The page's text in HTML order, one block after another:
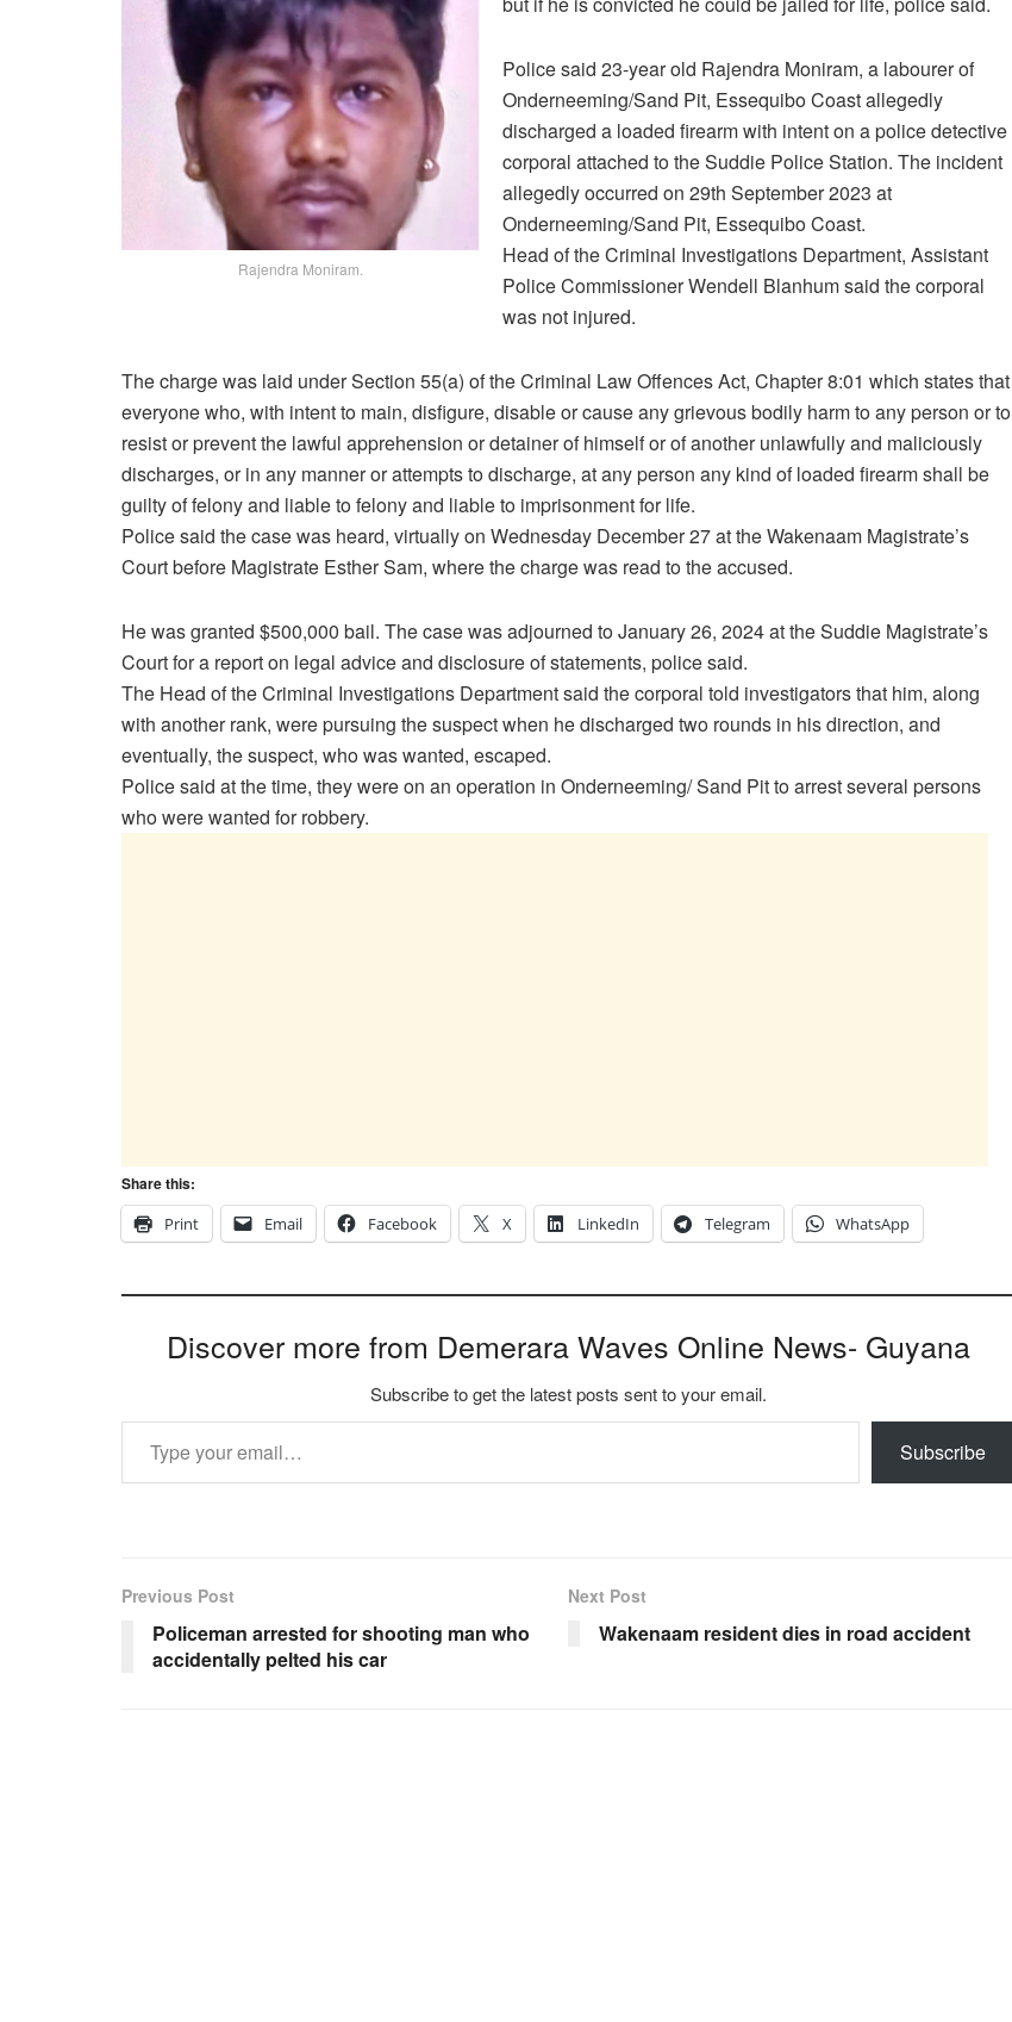
Rajendra Moniram.
Police said 23-year old Rajendra Moniram, a labourer of
Onderneeming/Sand Pit, Essequibo Coast allegedly
discharged a loaded firearm with intent on a police detective
corporal attached to the Suddie Police Station. The incident
allegedly occurred on 29th September 2023 at
Onderneeming/Sand Pit, Essequibo Coast.
Head of the Criminal Investigations Department, Assistant
Police Commissioner Wendell Blanhum said the corporal
was not injured.
The charge was laid under Section 55(a) of the Criminal Law Offences Act, Chapter 8:01 which states that
everyone who, with intent to main, disfigure, disable or cause any grievous bodily harm to any person or to
resist or prevent the lawful apprehension or detainer of himself or of another unlawfully and maliciously
discharges, or in any manner or attempts to discharge, at any person any kind of loaded firearm shall be
guilty of felony and liable to felony and liable to imprisonment for life.
Police said the case was heard, virtually on Wednesday December 27 at the Wakenaam Magistrate’s
Court before Magistrate Esther Sam, where the charge was read to the accused.
He was granted $500,000 bail. The case was adjourned to January 26, 2024 at the Suddie Magistrate’s
Court for a report on legal advice and disclosure of statements, police said.
The Head of the Criminal Investigations Department said the corporal told investigators that him, along
with another rank, were pursuing the suspect when he discharged two rounds in his direction, and
eventually, the suspect, who was wanted, escaped.
Police said at the time, they were on an operation in Onderneeming/ Sand Pit to arrest several persons
who were wanted for robbery.
Share this:
Print
Email Facebook X LinkedIn Telegram WhatsApp
Discover more from Demerara Waves Online News- Guyana
Subscribe to get the latest posts sent to your email.
Type your email…
Subscribe
Previous Post
Policeman arrested for shooting man who
accidentally pelted his car
Next Post
Wakenaam resident dies in road accident